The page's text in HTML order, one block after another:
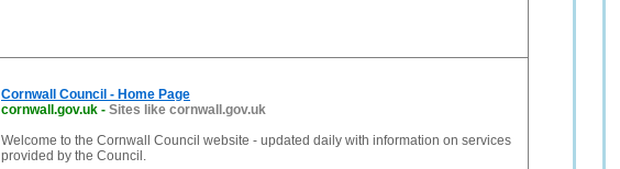
Cornwall Council - Home Page
cornwall.gov.uk - Sites like cornwall.gov.uk
Welcome to the Cornwall Council website - updated daily with information on services
provided by the Council.